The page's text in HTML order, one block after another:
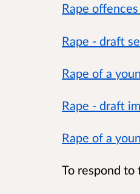
Rape
Rape - draft
Rape of a
Rape - draft
Rape of a
To respond to